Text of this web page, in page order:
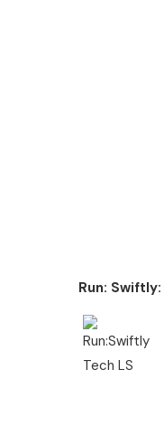
Run: Swiftly: